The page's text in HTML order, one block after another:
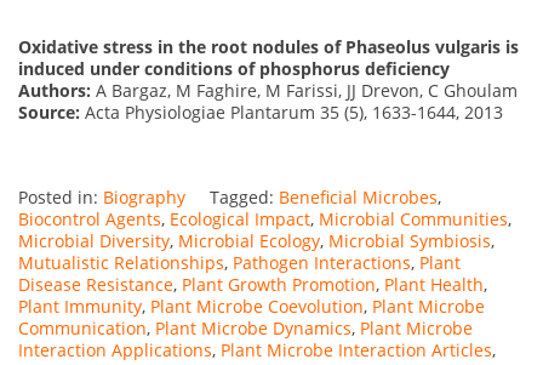
Oxidative stress in the root nodules of Phaseolus vulgaris is
induced under conditions of phosphorus deficiency
Authors: A Bargaz, M Faghire, M Farissi, JJ Drevon, C Ghoulam
Source: Acta Physiologiae Plantarum 35 (5), 1633-1644, 2013
Posted in: Biography Tagged: Beneficial Microbes,
Biocontrol Agents, Ecological Impact, Microbial Communities,
Microbial Diversity, Microbial Ecology, Microbial Symbiosis,
Mutualistic Relationships, Pathogen Interactions, Plant
Disease Resistance, Plant Growth Promotion, Plant Health,
Plant Immunity, Plant Microbe Coevolution, Plant Microbe
Communication, Plant Microbe Dynamics, Plant Microbe
Interaction Applications, Plant Microbe Interaction Articles,